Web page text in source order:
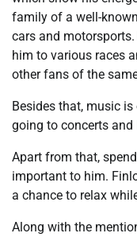
family of a well-
cars and
him to various races
other fans of the
Besides that, music
going to concerts
Apart from that,
important to him.
a chance to relax
Along with the